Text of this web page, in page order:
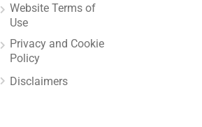
Website Terms of
Use
Privacy and Cookie
Policy
Disclaimers